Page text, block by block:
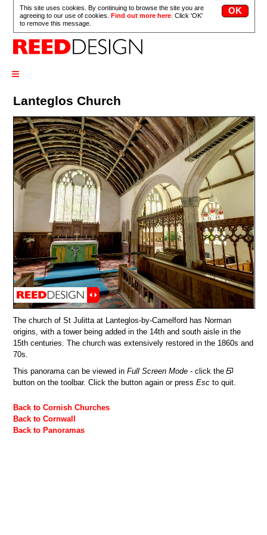
This site uses cookies. By continuing to browse the site you are
agreeing to our use of cookies.Find out more here . Click 'OK'
to remove this message.
≡
Lanteglos Church
The church of St Julitta at Lanteglos-by-Camelford has Norman
origins, with a tower being added in the 14th and south aisle in the
15th centuries. The church was extensively restored in the 1860s and
70s.
This panorama can be viewed inFull Screen Mode - click the
button on the toolbar. Click the button again or pressEsc to quit.
Back to Cornish Churches
Back to Cornwall
Back to Panoramas